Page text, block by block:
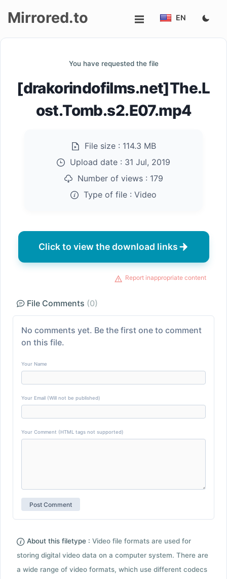
Mirrored.to EN
You have requested the file
[drakorindofilms.net]The.L
ost.Tomb.s2.E07.mp4
File size : 114.3 MB
Upload date : 31 Jul, 2019
Number of views : 179
Type of file : Video
Click to view the download links
Report inappropriate content
File Comments (0)
No comments yet. Be the first one to comment
on this file.
Your Name
Your Email (Will not be published)
Your Comment (HTML tags not supported)
About this filetype : Video file formats are used for
storing digital video data on a computer system. There are
a wide range of video formats, which use different codecs